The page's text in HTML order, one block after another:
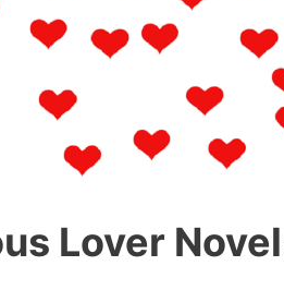
Lover